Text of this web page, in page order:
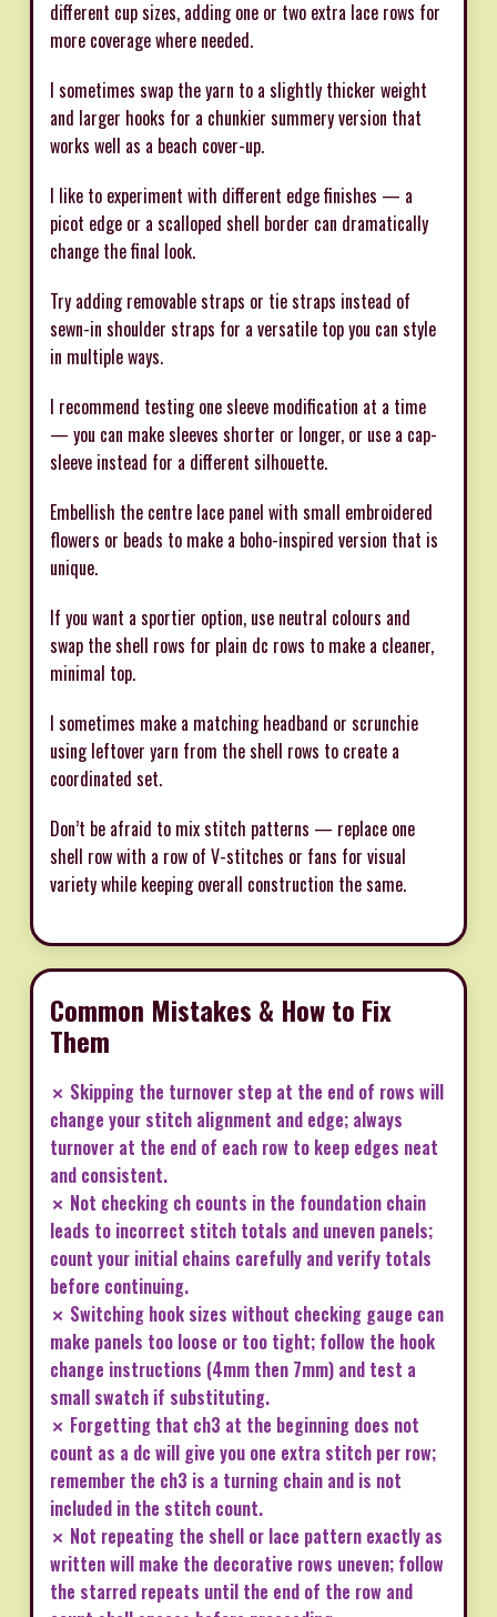
different cup sizes, adding one or two extra lace rows for
more coverage where needed.
I sometimes swap the yarn to a slightly thicker weight
and larger hooks for a chunkier summery version that
works well as a beach cover-up.
I like to experiment with different edge finishes — a
picot edge or a scalloped shell border can dramatically
change the final look.
Try adding removable straps or tie straps instead of
sewn-in shoulder straps for a versatile top you can style
in multiple ways.
I recommend testing one sleeve modification at a time
— you can make sleeves shorter or longer, or use a cap-
sleeve instead for a different silhouette.
Embellish the centre lace panel with small embroidered
flowers or beads to make a boho-inspired version that is
unique.
If you want a sportier option, use neutral colours and
swap the shell rows for plain dc rows to make a cleaner,
minimal top.
I sometimes make a matching headband or scrunchie
using leftover yarn from the shell rows to create a
coordinated set.
Don’t be afraid to mix stitch patterns — replace one
shell row with a row of V-stitches or fans for visual
variety while keeping overall construction the same.
Common Mistakes & How to Fix
Them
✗ Skipping the turnover step at the end of rows will
change your stitch alignment and edge; always
turnover at the end of each row to keep edges neat
and consistent.
✗ Not checking ch counts in the foundation chain
leads to incorrect stitch totals and uneven panels;
count your initial chains carefully and verify totals
before continuing.
✗ Switching hook sizes without checking gauge can
make panels too loose or too tight; follow the hook
change instructions (4mm then 7mm) and test a
small swatch if substituting.
✗ Forgetting that ch3 at the beginning does not
count as a dc will give you one extra stitch per row;
remember the ch3 is a turning chain and is not
included in the stitch count.
✗ Not repeating the shell or lace pattern exactly as
written will make the decorative rows uneven; follow
the starred repeats until the end of the row and